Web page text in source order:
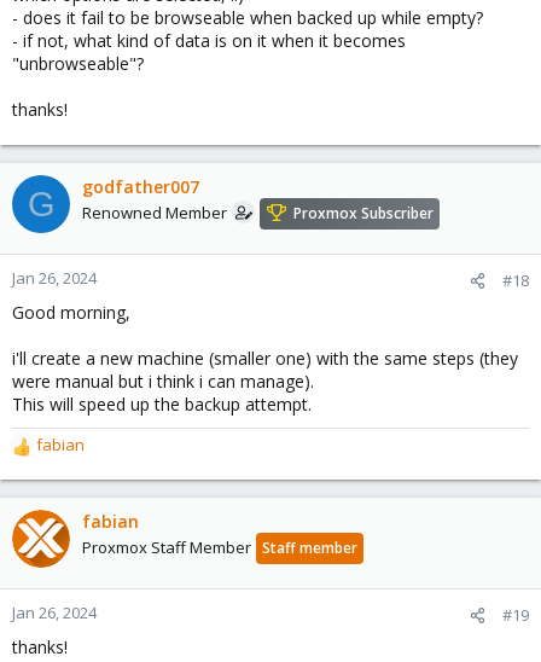
- does it fail to be browseable when backed up while empty?
- if not, what kind of data is on it when it becomes
"unbrowseable"?
thanks!
G godfather007
Renowned Member Proxmox Subscriber
Jan 26, 2024 #18
Good morning,
i'll create a new machine (smaller one) with the same steps (they
were manual but i think i can manage).
This will speed up the backup attempt.
R
e
a
c
t
o
n
s
:
fabian
fabian
Proxmox Staff Member Staff member
Jan 26, 2024 #19
thanks!